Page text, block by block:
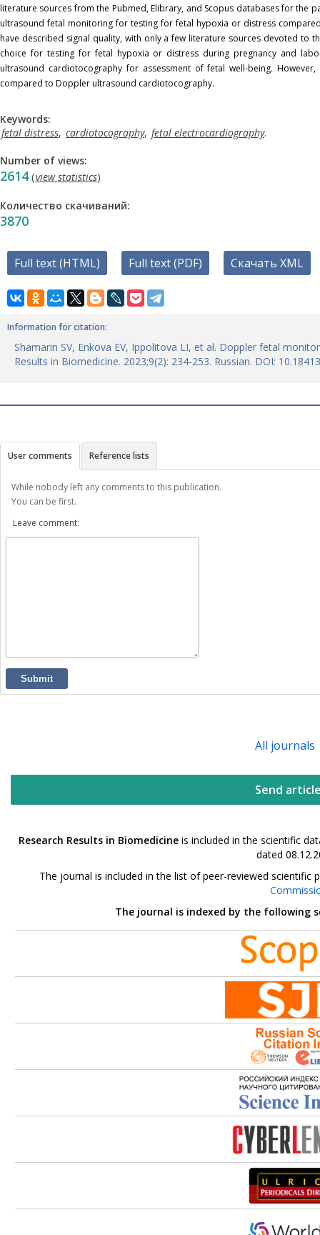
literature sources from the Pubmed, Elibrary, and Scopus databases for the
ultrasound fetal monitoring for testing for fetal hypoxia or distress
have described signal quality, with only a few literature sources devoted to
choice for testing for fetal hypoxia or distress during pregnancy and
ultrasound cardiotocography for assessment of fetal well-being.
compared to Doppler ultrasound cardiotocography.
Keywords:
fetal distress, cardiotocography, fetal electrocardiography.
Number of views:
2614(view statistics)
Количество скачиваний:
3870
Full text (HTML) Full text (PDF) Скачать XML
Information for citation:
Shamarin SV, Enkova ЕV, Ippolitova LI, et al. Doppler fetal
Results in Biomedicine. 2023;9(2): 234-253. Russian. DOI:
User comments Reference lists
While nobody left any comments to this publication.
You can be first.
Leave comment:
Submit
All journals
Send
Research Results in Biomedicineis included in the scientific
dated
The journal is included in the list of peer-reviewed
The journal is indexed by the following